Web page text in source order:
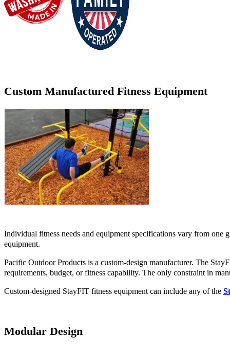
Custom Manufactured Fitness Equipment
Individual fitness needs and equipment specifications vary from
equipment.
Pacific Outdoor Products is a custom-design manufacturer. The
requirements, budget, or fitness capability. The only constraint in
Custom-designed StayFIT fitness equipment can include any of the
Modular Design